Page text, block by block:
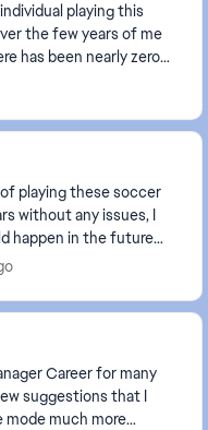
playing this
the few years of me
has been nearly zero
creating p...
playing these soccer
without any issues, I
happen in the future
Well...
suggestions that I
mode much more